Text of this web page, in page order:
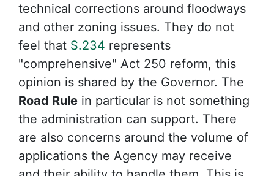
technical corrections around floodways
and other zoning issues. They do not
feel that S.234 represents
"comprehensive" Act 250 reform, this
opinion is shared by the Governor. The
Road Rule in particular is not something
the administration can support. There
are also concerns around the volume of
applications the Agency may receive